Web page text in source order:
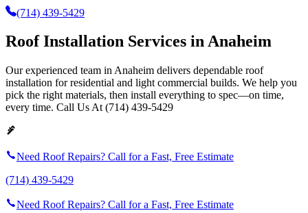
(714) 439-5429
Roof Installation Services in Anaheim
Our experienced team in Anaheim delivers dependable roof
installation for residential and light commercial builds. We help you
pick the right materials, then install everything to spec—on time,
every time. Call Us At (714) 439-5429
Need Roof Repairs? Call for a Fast, Free Estimate
(714) 439-5429
Need Roof Repairs? Call for a Fast, Free Estimate